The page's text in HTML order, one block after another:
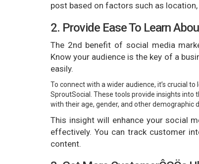
post based on factors such as
2. Provide Ease To Learn
The 2nd benefit of social media
Know your audience is the key of a
easily.
To connect with a wider audience, it’s crucial
SproutSocial. These tools provide insights into
with their age, gender, and other demographic
This insight will enhance your social
effectively. You can track customer
content.